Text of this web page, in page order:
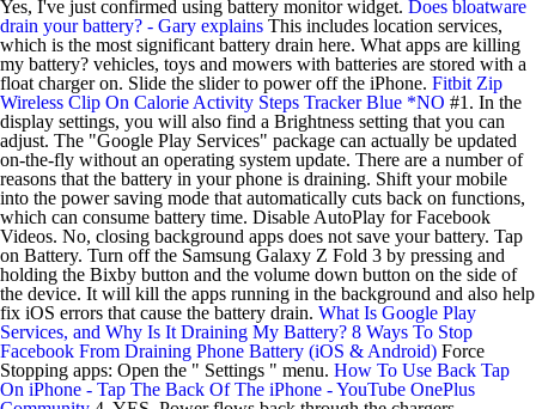
Yes, I've just confirmed using battery monitor widget. Does bloatware
drain your battery? - Gary explains This includes location services,
which is the most significant battery drain here. What apps are killing
my battery? vehicles, toys and mowers with batteries are stored with a
float charger on. Slide the slider to power off the iPhone. Fitbit Zip
Wireless Clip On Calorie Activity Steps Tracker Blue *NO #1. In the
display settings, you will also find a Brightness setting that you can
adjust. The "Google Play Services" package can actually be updated
on-the-fly without an operating system update. There are a number of
reasons that the battery in your phone is draining. Shift your mobile
into the power saving mode that automatically cuts back on functions,
which can consume battery time. Disable AutoPlay for Facebook
Videos. No, closing background apps does not save your battery. Tap
on Battery. Turn off the Samsung Galaxy Z Fold 3 by pressing and
holding the Bixby button and the volume down button on the side of
the device. It will kill the apps running in the background and also help
fix iOS errors that cause the battery drain. What Is Google Play
Services, and Why Is It Draining My Battery? 8 Ways To Stop
Facebook From Draining Phone Battery (iOS & Android) Force
Stopping apps: Open the " Settings " menu. How To Use Back Tap
On iPhone - Tap The Back Of The iPhone - YouTube OnePlus